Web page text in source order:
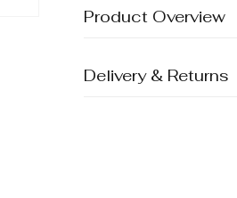
Product Overview
Delivery & Returns